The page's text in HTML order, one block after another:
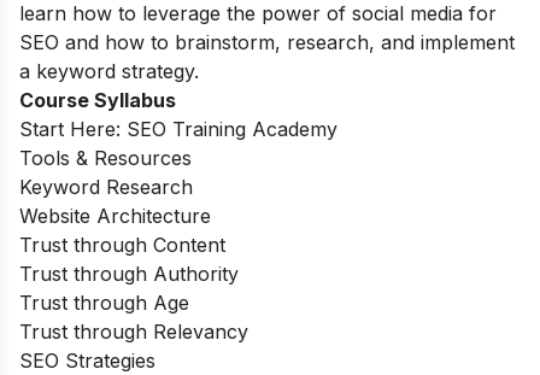
learn how to leverage the power of social media for
SEO and how to brainstorm, research, and implement
a keyword strategy.
Course Syllabus
Start Here: SEO Training Academy
Tools & Resources
Keyword Research
Website Architecture
Trust through Content
Trust through Authority
Trust through Age
Trust through Relevancy
SEO Strategies